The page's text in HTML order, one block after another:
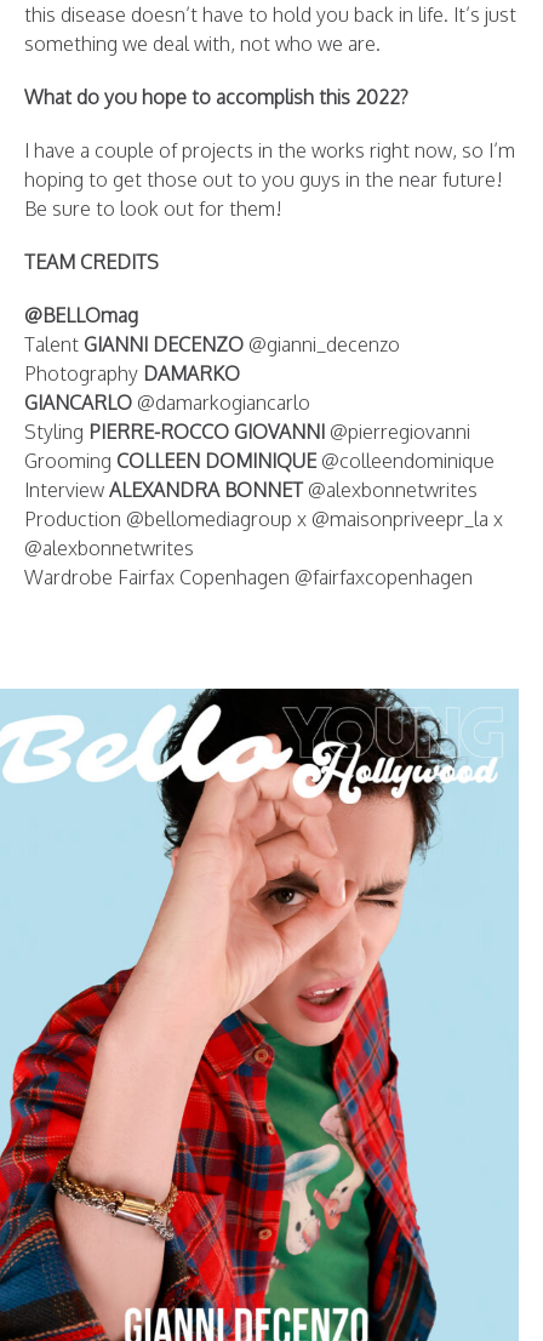
this disease doesn’t have to hold you back in life. It’s just
something we deal with, not who we are.
What do you hope to accomplish this 2022?
I have a couple of projects in the works right now, so I’m
hoping to get those out to you guys in the near future!
Be sure to look out for them!
TEAM CREDITS
@BELLOmag
Talent GIANNI DECENZO @gianni_decenzo
Photography DAMARKO
GIANCARLO @damarkogiancarlo
Styling PIERRE-ROCCO GIOVANNI @pierregiovanni
Grooming COLLEEN DOMINIQUE@colleendominique
Interview ALEXANDRA BONNET @alexbonnetwrites
Production @bellomediagroup x @maisonpriveepr_la x
@alexbonnetwrites
Wardrobe Fairfax Copenhagen @fairfaxcopenhagen